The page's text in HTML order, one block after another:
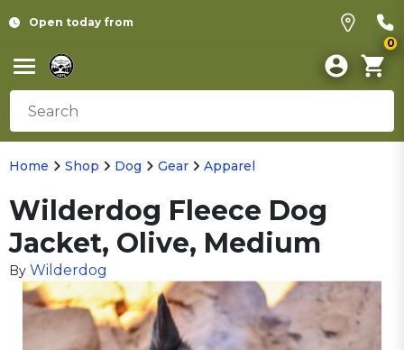
Open today from
0
Home Shop Dog Gear Apparel
Wilderdog Fleece Dog
Jacket, Olive, Medium
By Wilderdog